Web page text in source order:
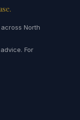
North
For